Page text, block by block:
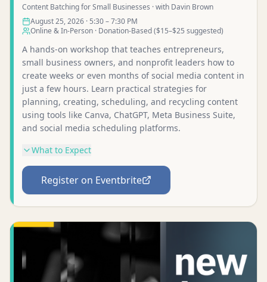
Content Batching for Small Businesses · with Davin Brown
August 25, 2026 · 5:30 – 7:30 PM
Online & In-Person · Donation-Based ($15–$25 suggested)
A hands-on workshop that teaches entrepreneurs,
small business owners, and nonprofit leaders how to
create weeks or even months of social media content in
just a few hours. Learn practical strategies for
planning, creating, scheduling, and recycling content
using tools like Canva, ChatGPT, Meta Business Suite,
and social media scheduling platforms.
What to Expect
Register on Eventbrite